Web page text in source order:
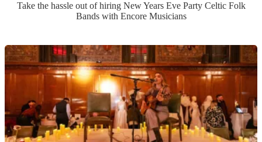
Take the hassle out of hiring New Years Eve Party Celtic Folk
Bandswith Encore Musicians